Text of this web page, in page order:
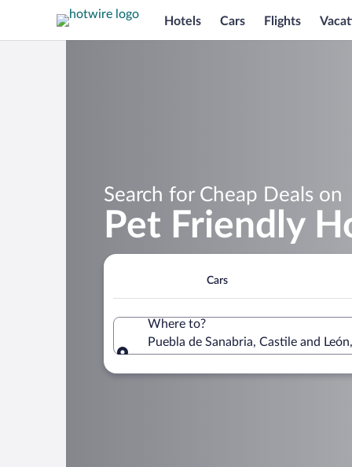
Hotels Cars Flights
Search for Cheap Deals on
Pet Friendly
Cars
Where to?
Puebla de Sanabria, Castile and